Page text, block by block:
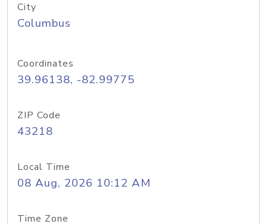
City
Columbus
Coordinates
39.96138, -82.99775
ZIP Code
43218
Local Time
08 Aug, 2026 10:12 AM
Time Zone